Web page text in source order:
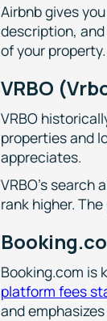
Airbnb gives
description,
of your property.
VRBO
VRBO
properties and
appreciates.
VRBO's search
rank higher.
Booking.com is
platform fees
and